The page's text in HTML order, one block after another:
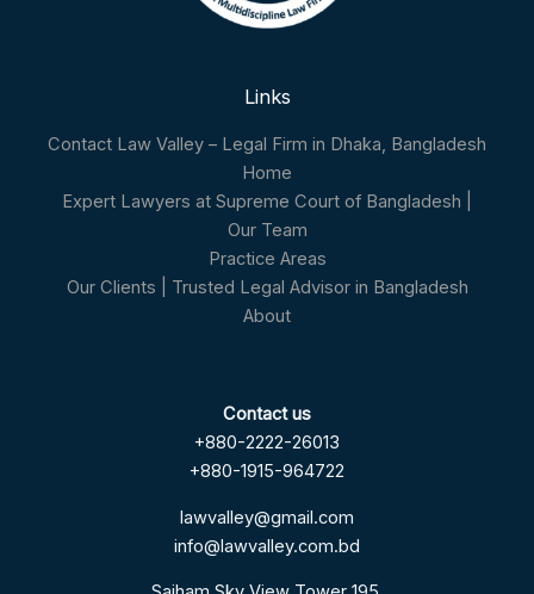
Links
Contact Law Valley – Legal Firm in Dhaka, Bangladesh
Home
Expert Lawyers at Supreme Court of Bangladesh |
Our Team
Practice Areas
Our Clients | Trusted Legal Advisor in Bangladesh
About
Contact us
+880-2222-26013
+880-1915-964722
lawvalley@gmail.com
info@lawvalley.com.bd